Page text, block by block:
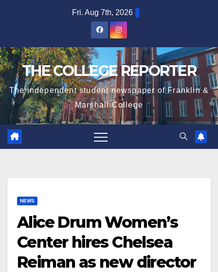
Fri. Aug 7th, 2026
THE COLLEGE REPORTER
The independent student newspaper of Franklin &
Marshall College
NEWS
Alice Drum Women’s
Center hires Chelsea
Reiman as new director